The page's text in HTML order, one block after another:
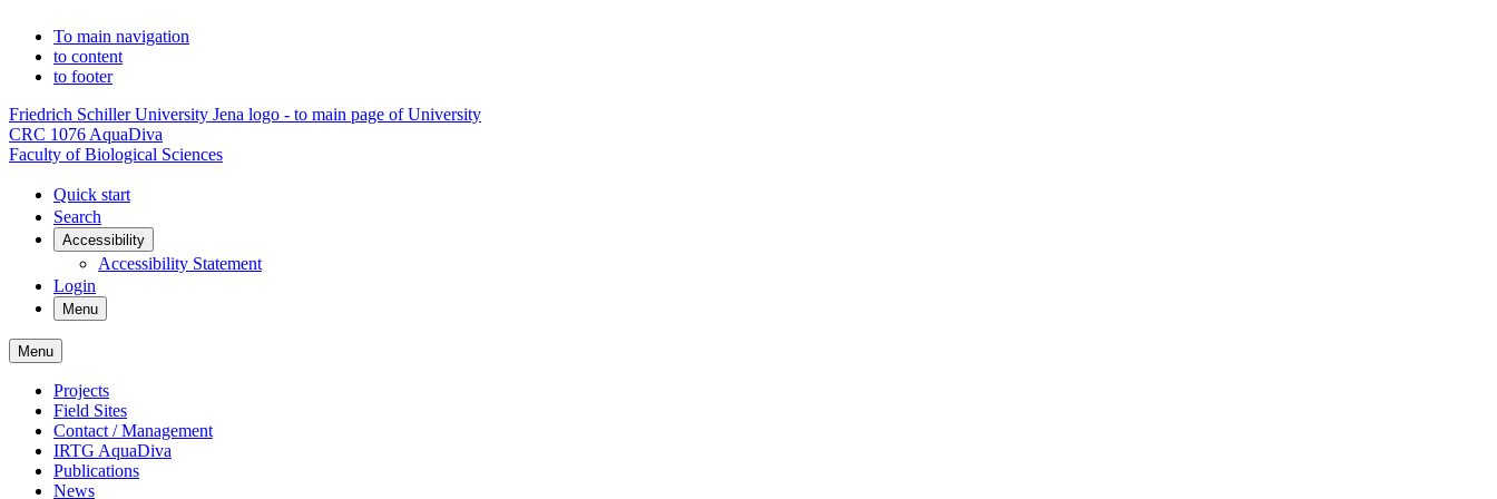
To main navigation
to content
to footer
Friedrich Schiller University Jena logo - to main page of University
CRC 1076 AquaDiva
Faculty of Biological Sciences
Quick start
Search
Accessibility
Accessibility Statement
Login
Menu
Menu
Projects
Field Sites
Contact / Management
IRTG AquaDiva
Publications
News